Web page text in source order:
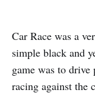
Car Race was a
simple black and
game was to drive
racing against the